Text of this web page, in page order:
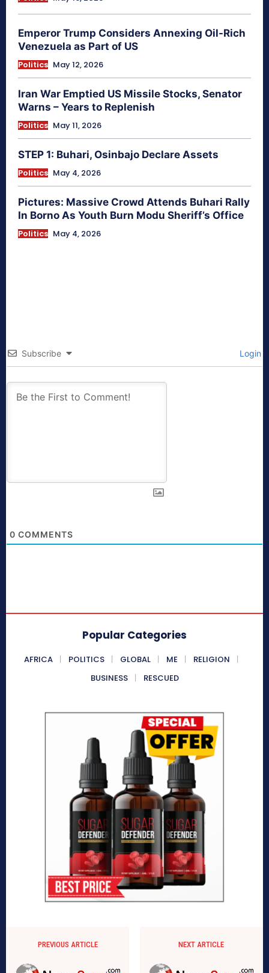
Emperor Trump Considers Annexing Oil-Rich
Venezuela as Part of US
Politics May 12, 2026
Iran War Emptied US Missile Stocks, Senator
Warns – Years to Replenish
Politics May 11, 2026
STEP 1: Buhari, Osinbajo Declare Assets
Politics May 4, 2026
Pictures: Massive Crowd Attends Buhari Rally
In Borno As Youth Burn Modu Sheriff’s Office
Politics May 4, 2026
Subscribe Login
0 COMMENTS
Popular Categories
AFRICA POLITICS GLOBAL ME
RELIGION
BUSINESS
RESCUED
PREVIOUS ARTICLE NEXT ARTICLE